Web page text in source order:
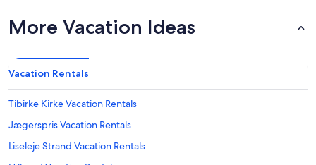
More Vacation Ideas
Vacation Rentals
Tibirke Kirke Vacation Rentals
Jægerspris Vacation Rentals
Liseleje Strand Vacation Rentals